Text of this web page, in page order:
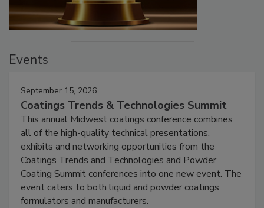
Events
September 15, 2026
Coatings Trends & Technologies Summit
This annual Midwest coatings conference combines
all of the high-quality technical presentations,
exhibits and networking opportunities from the
Coatings Trends and Technologies and Powder
Coating Summit conferences into one new event. The
event caters to both liquid and powder coatings
formulators and manufacturers.